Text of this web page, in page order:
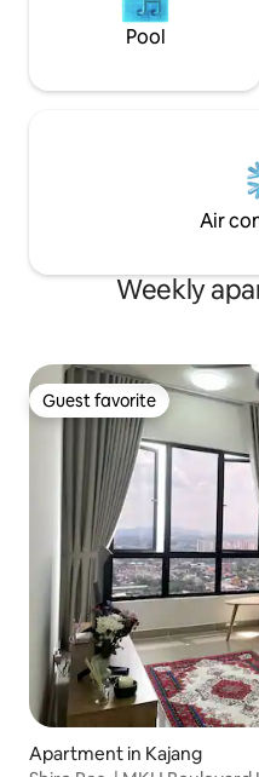
Pool
Air
Weekly
Guest favorite
Guest favorite
Apartment in Kajang